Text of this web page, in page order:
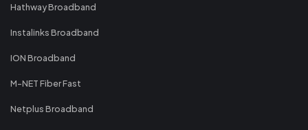
Hathway Broadband
Instalinks Broadband
ION Broadband
M-NET Fiber Fast
Netplus Broadband